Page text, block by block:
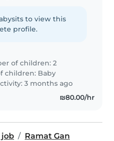
to view this
profile.
of children: 2
children: Baby
3 months ago
₪80.00/hr
Ramat Gan